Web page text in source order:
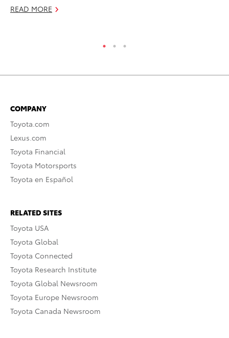
READ MORE
COMPANY
Toyota.com
Lexus.com
Toyota Financial
Toyota Motorsports
Toyota en Español
RELATED SITES
Toyota USA
Toyota Global
Toyota Connected
Toyota Research Institute
Toyota Global Newsroom
Toyota Europe Newsroom
Toyota Canada Newsroom